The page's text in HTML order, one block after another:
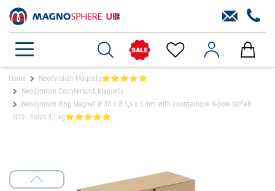
Home
Neodymium Magnets⭐⭐⭐⭐⭐
Neodymium Countersunk Magnets
Neodymium Ring Magnet Ø 30 x Ø 5,3 x 5 mm with counterbore N-pole NdFeB
N35 - holds 8,1 kg⭐⭐⭐⭐⭐